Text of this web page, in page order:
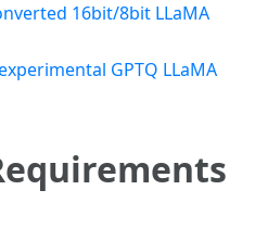
16bit/8bit LLaMA
GPTQ LLaMA